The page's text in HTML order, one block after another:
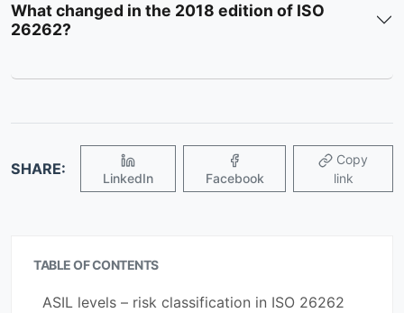
What changed in the 2018 edition of ISO
26262?
SHARE:
LinkedIn Facebook
link
TABLE OF CONTENTS
ASIL levels – risk classification in ISO 26262